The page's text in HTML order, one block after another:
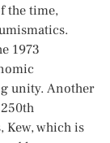
the time,
1973
unity. Another
Kew, which is